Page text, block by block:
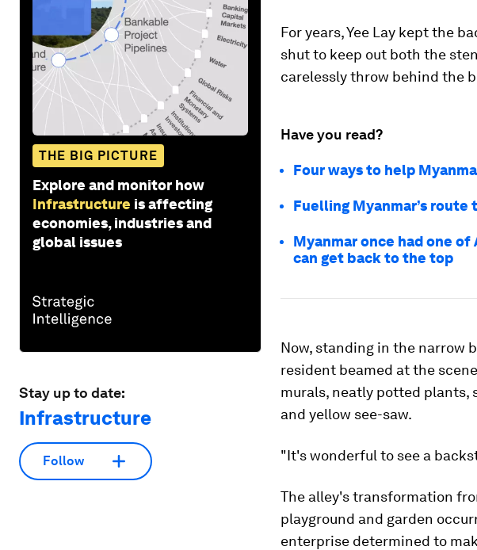
THE BIG PICTURE
Explore and monitor how
Infrastructure is affecting
economies, industries and
global issues
Stay up to date:
Infrastructure
Follow
For years, Yee Lay kept the
shut to keep out both the
carelessly throw behind the
Have you read?
Four ways to help
Fuelling Myanmar’s route
Myanmar once had one
can get back to the top
Now, standing in the narrow
resident beamed at the
murals, neatly potted plants,
and yellow see-saw.
"It's wonderful to see a
The alley's transformation
playground and garden
enterprise determined to